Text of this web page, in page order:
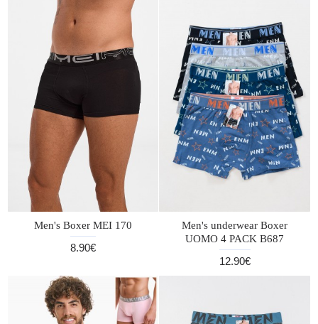
Men's Boxer MEI 170
8.90€
Men's underwear Boxer
UOMO 4 PACK B687
12.90€